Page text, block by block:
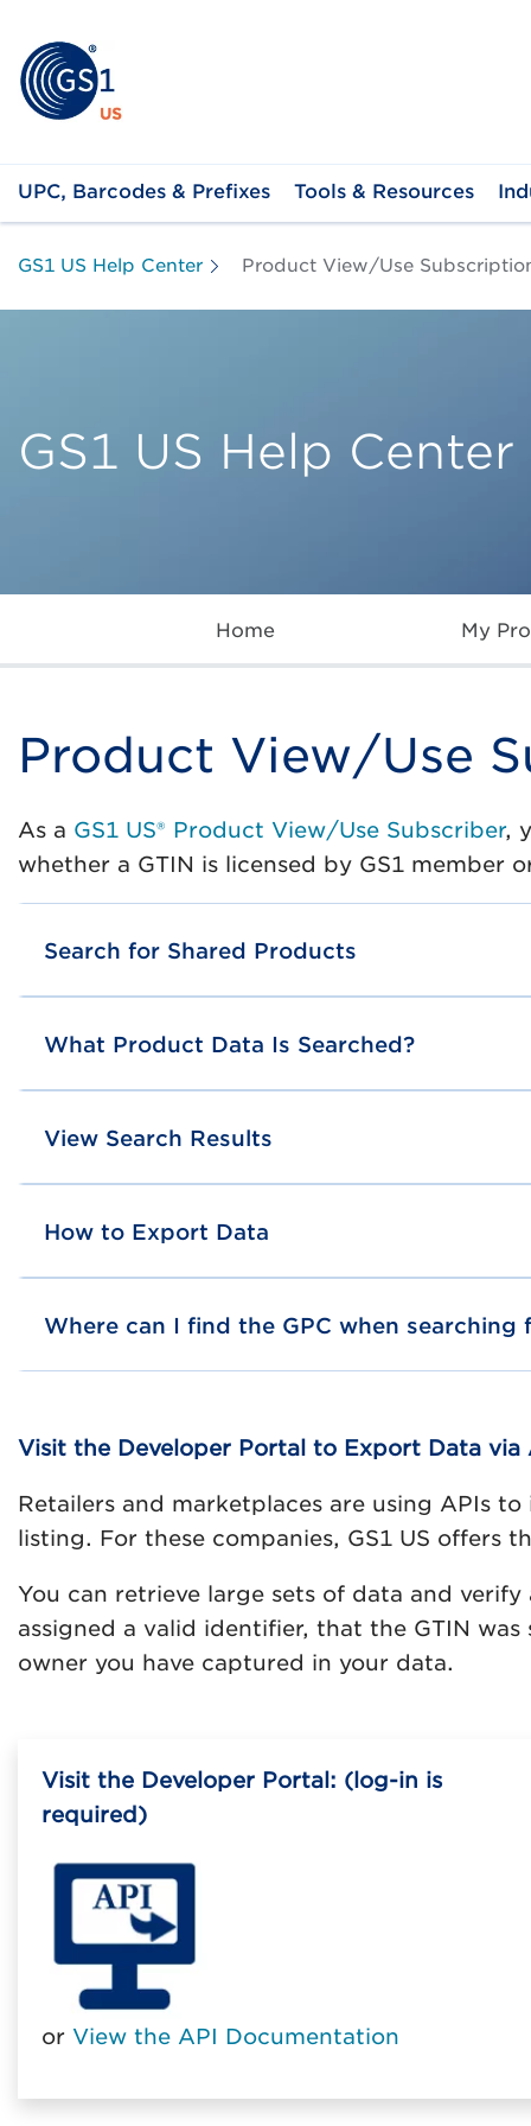
UPC, Barcodes & Prefixes Tools & Resources
GS1 US Help Center Product View/Use
GS1 US Help Center
Home My
Product View/Use
As a GS1 US® Product View/Use Subscriber,
whether a GTIN is licensed by GS1 member
Search for Shared Products
What Product Data Is Searched?
View Search Results
How to Export Data
Where can I find the GPC when searching
Visit the Developer Portal to Export Data via
Retailers and marketplaces are using APIs
listing. For these companies, GS1 US offers
You can retrieve large sets of data and
assigned a valid identifier, that the GTIN
owner you have captured in your data.
Visit the Developer Portal: (log-in is
required)
or View the API Documentation